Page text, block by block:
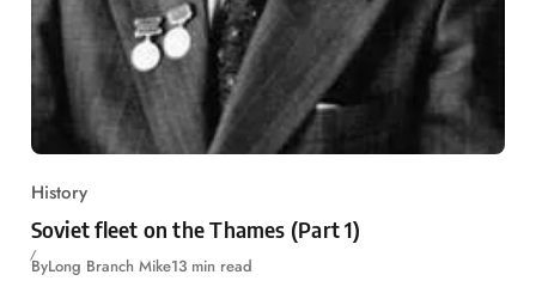
History
Soviet fleet on the Thames (Part 1)
ByLong Branch Mike13 min read